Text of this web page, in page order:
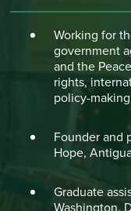
Working for
government
and the
rights,
policy-making
Founder and
Hope,
Graduate
Washington,